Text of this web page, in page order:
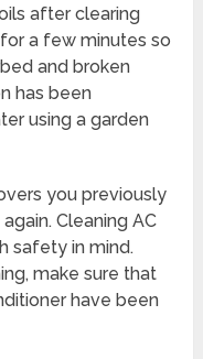
after clearing
a few minutes so
and broken
has been
using a garden
you previously
Cleaning AC
safety in mind.
make sure that
have been